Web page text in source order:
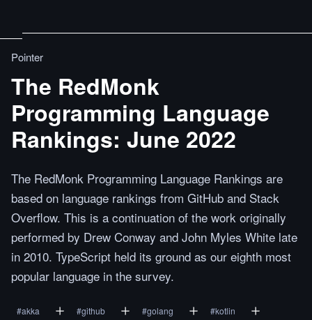
Pointer
The RedMonk
Programming Language
Rankings: June 2022
The RedMonk Programming Language Rankings are
based on language rankings from GitHub and Stack
Overflow. This is a continuation of the work originally
performed by Drew Conway and John Myles White late
in 2010. TypeScript held its ground as our eighth most
popular language in the survey.
#akka #github #golang #kotlin